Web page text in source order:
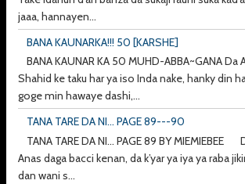
jaaa, hannayen...
BANA KAUNARKA!!! 50 [KARSHE]
BANA KAUNAR KA 50 MUHD-ABBA~GANA Da
Shahid ke taku har ya iso Inda nake, hanky din
goge min hawaye dashi,...
TANA TARE DA NI... PAGE 89---90
TANA TARE DA NI... PAGE 89 BY MIEMIEBEE
Anas daga bacci kenan, da k’yar ya iya ya raba
dan wani s...